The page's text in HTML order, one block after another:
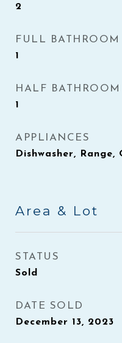
2
FULL BATHROOM
1
HALF BATHROOM
1
APPLIANCES
Dishwasher,
Area & Lot
STATUS
Sold
DATE SOLD
December 13, 2023